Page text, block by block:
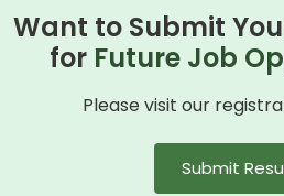
Want to Submit
for Future Job
Please visit our
Submit